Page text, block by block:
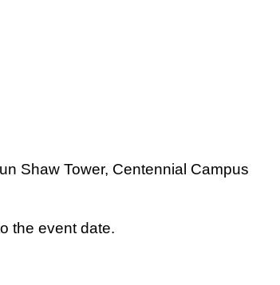
Shaw Tower, Centennial Campus
the event date.